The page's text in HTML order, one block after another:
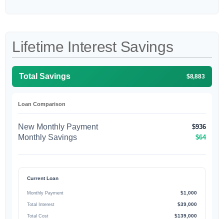
Lifetime Interest Savings
Total Savings $8,883
Loan Comparison
New Monthly Payment $936
Monthly Savings $64
Current Loan
Monthly Payment $1,000
Total Interest $39,000
Total Cost $139,000